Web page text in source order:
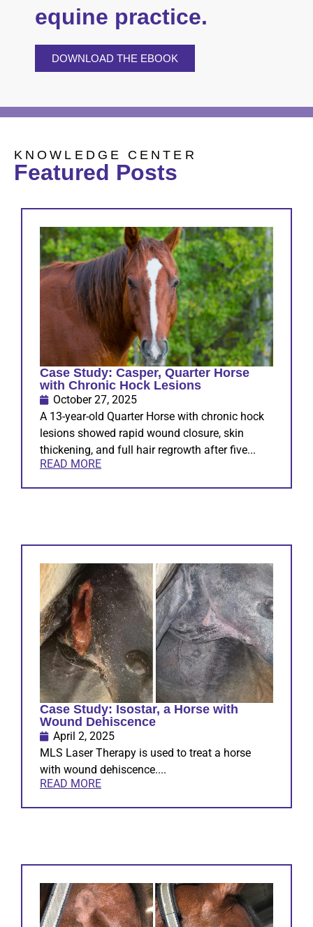
equine practice.
DOWNLOAD THE EBOOK
KNOWLEDGE CENTER
Featured Posts
Case Study: Casper, Quarter Horse
with Chronic Hock Lesions
October 27, 2025
A 13-year-old Quarter Horse with chronic hock
lesions showed rapid wound closure, skin
thickening, and full hair regrowth after five...
READ MORE
Case Study: Isostar, a Horse with
Wound Dehiscence
April 2, 2025
MLS Laser Therapy is used to treat a horse
with wound dehiscence....
READ MORE